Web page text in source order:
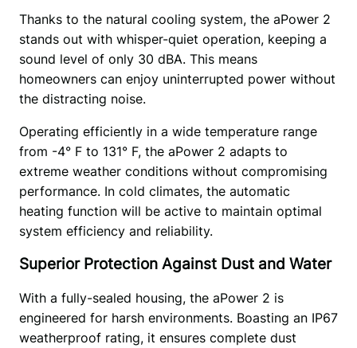
Thanks to the natural cooling system, the aPower 2
stands out with whisper-quiet operation, keeping a
sound level of only 30 dBA. This means
homeowners can enjoy uninterrupted power without
the distracting noise.
Operating efficiently in a wide temperature range
from -4° F to 131° F, the aPower 2 adapts to
extreme weather conditions without compromising
performance. In cold climates, the automatic
heating function will be active to maintain optimal
system efficiency and reliability.
Superior Protection Against Dust and Water
With a fully-sealed housing, the aPower 2 is
engineered for harsh environments. Boasting an IP67
weatherproof rating, it ensures complete dust